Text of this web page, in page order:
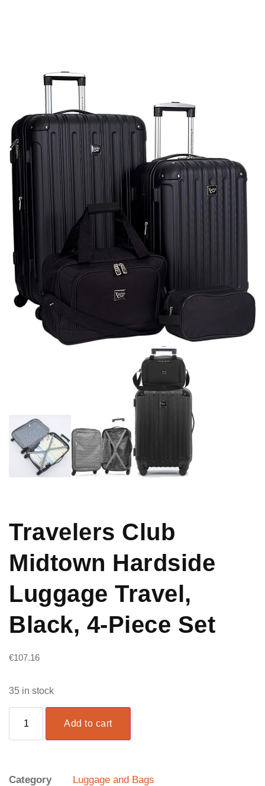
Travelers Club
Midtown Hardside
Luggage Travel,
Black, 4-Piece Set
€107.16
35 in stock
Add to cart
Category Luggage and Bags